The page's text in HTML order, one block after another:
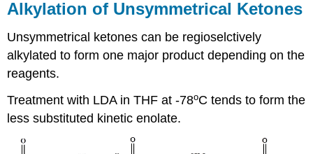
Alkylation of Unsymmetrical Ketones
Unsymmetrical ketones can be regioselctively
alkylated to form one major product depending on the
reagents.
Treatment with LDA in THF at -78oC tends to form the
less substituted kinetic enolate.